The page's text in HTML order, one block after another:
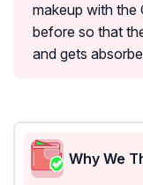
makeup with the
before so that
and gets
Why We